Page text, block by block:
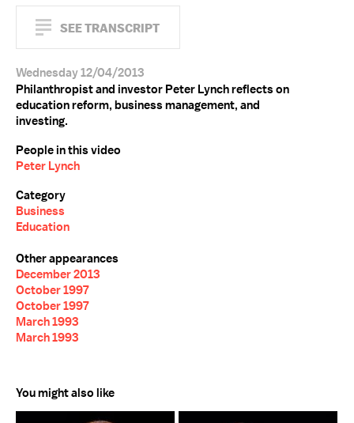
SEE TRANSCRIPT
Wednesday 12/04/2013
Philanthropist and investor Peter Lynch reflects on
education reform, business management, and
investing.
People in this video
Peter Lynch
Category
Business
Education
Other appearances
December 2013
October 1997
October 1997
March 1993
March 1993
You might also like